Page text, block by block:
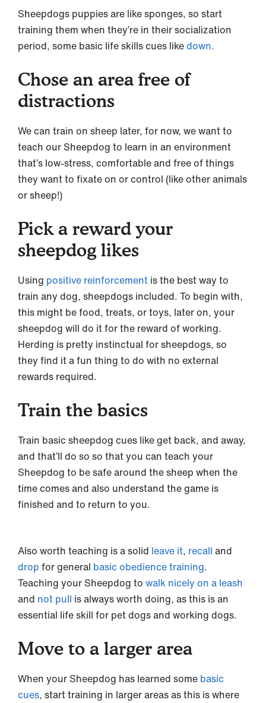
Sheepdogs puppies are like sponges, so start
training them when they’re in their socialization
period, some basic life skills cues likedown.
Chose an area free of
distractions
We can train on sheep later, for now, we want to
teach our Sheepdog to learn in an environment
that’s low-stress, comfortable and free of things
they want to fixate on or control (like other animals
or sheep!)
Pick a reward your
sheepdog likes
Using positive reinforcement is the best way to
train any dog, sheepdogs included. To begin with,
this might be food, treats, or toys, later on, your
sheepdog will do it for the reward of working.
Herding is pretty instinctual for sheepdogs, so
they find it a fun thing to do with no external
rewards required.
Train the basics
Train basic sheepdog cues like get back, and away,
and that’ll do so so that you can teach your
Sheepdog to be safe around the sheep when the
time comes and also understand the game is
finished and to return to you.
Also worth teaching is a solid leave it, recall and
drop for general basic obedience training.
Teaching your Sheepdog to walk nicely on a leash
and not pull is always worth doing, as this is an
essential life skill for pet dogs and working dogs.
Move to a larger area
When your Sheepdog has learned some basic
cues, start training in larger areas as this is where